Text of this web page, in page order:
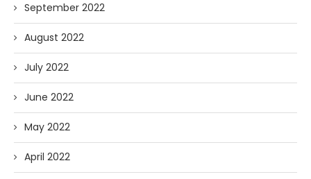
September 2022
August 2022
July 2022
June 2022
May 2022
April 2022